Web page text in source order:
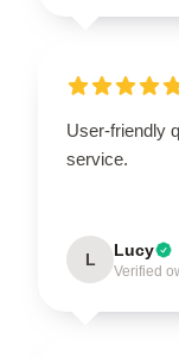
User-friendly
service.
L Lucy
Verified